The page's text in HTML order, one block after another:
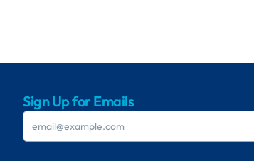
Sign Up for Emails